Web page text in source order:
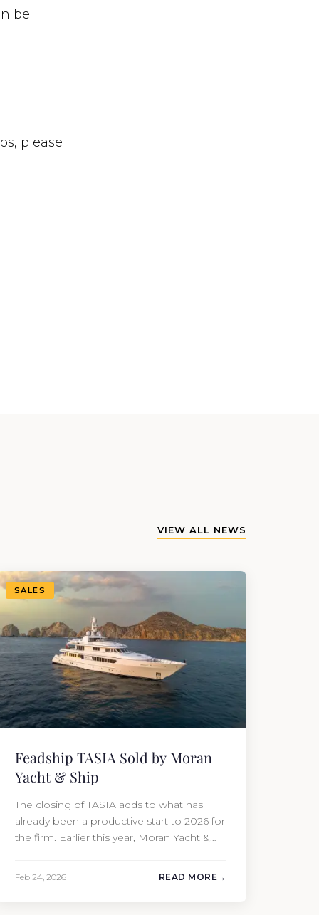
be
please
VIEW ALL NEWS
SALES
Feadship TASIA Sold by Moran
Yacht & Ship
The closing of TASIA adds to what has
already been a productive start to 2026 for
the firm. Earlier this year, Moran Yacht &
Feb 24, 2026 READ MORE